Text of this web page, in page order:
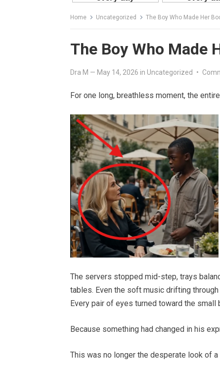
Home Uncategorized The Boy Who Made Her
The Boy Who Made
Dra M — May 14, 2026 in Uncategorized •
For one long, breathless moment, the
The servers stopped mid-step, trays
tables. Even the soft music drifting
Every pair of eyes turned toward the
Because something had changed in his
This was no longer the desperate look of